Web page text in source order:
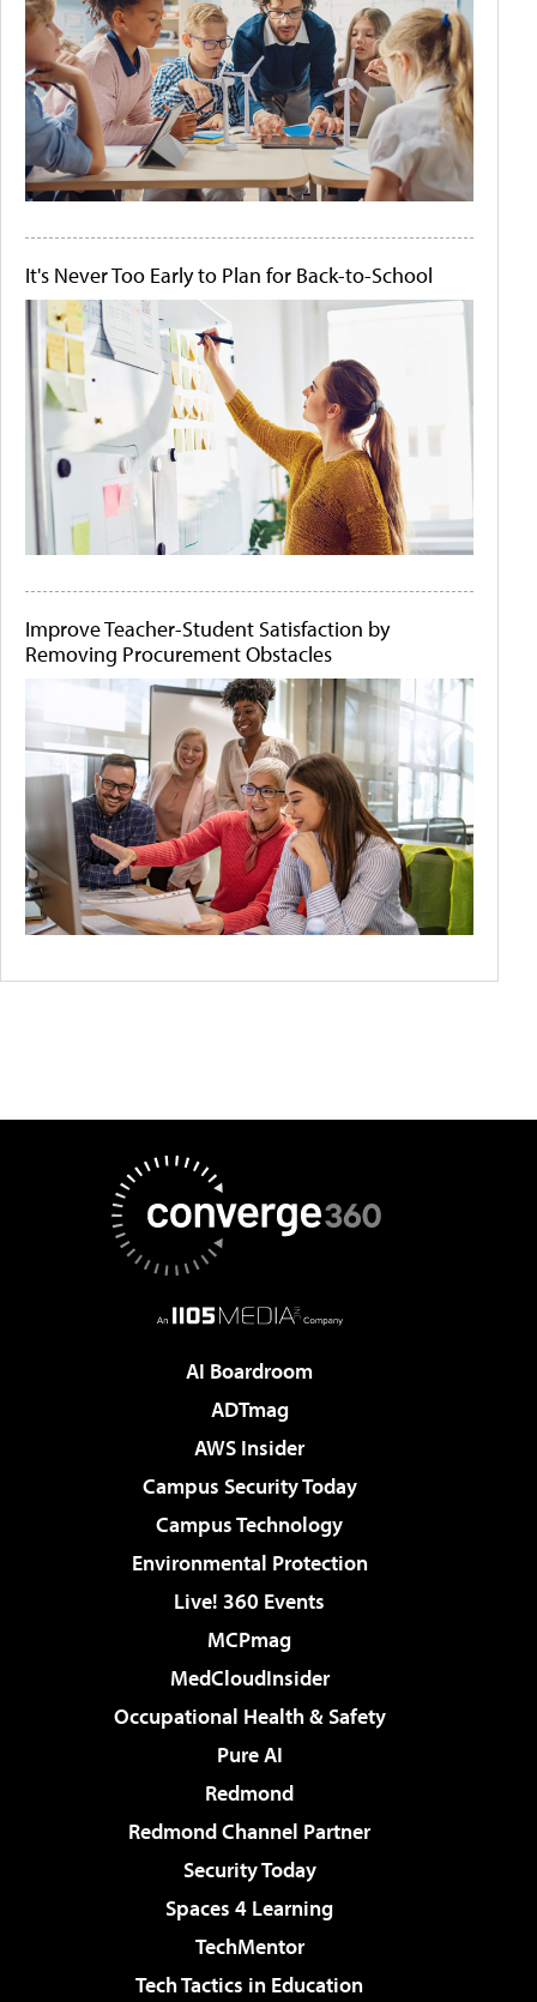
It's Never Too Early to Plan for Back-to-School
Improve Teacher-Student Satisfaction by
Removing Procurement Obstacles
AI Boardroom
ADTmag
AWS Insider
Campus Security Today
Campus Technology
Environmental Protection
Live! 360 Events
MCPmag
MedCloudInsider
Occupational Health & Safety
Pure AI
Redmond
Redmond Channel Partner
Security Today
Spaces 4 Learning
TechMentor
Tech Tactics in Education